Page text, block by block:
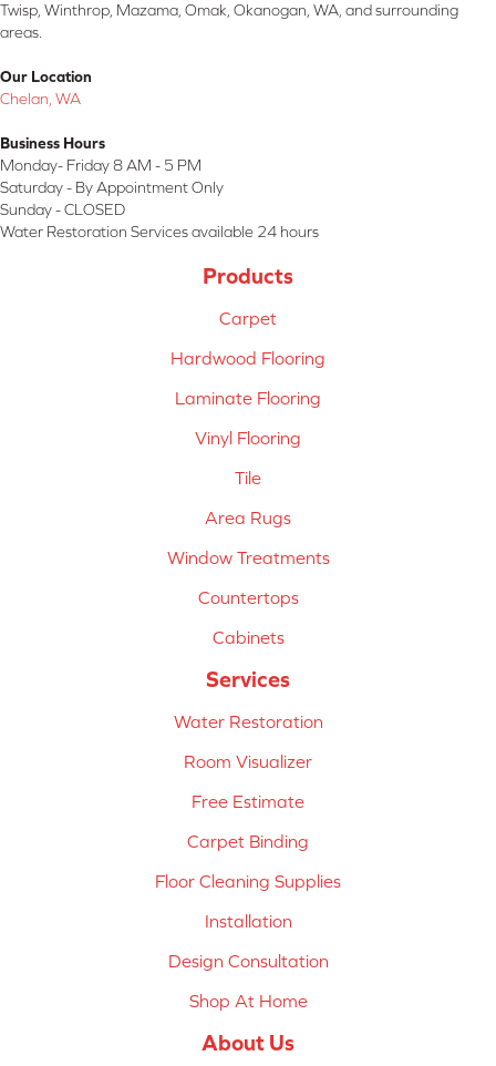
Twisp, Winthrop, Mazama, Omak, Okanogan, WA, and surrounding
areas.
Our Location
Chelan, WA
Business Hours
Monday- Friday 8 AM - 5 PM
Saturday - By Appointment Only
Sunday - CLOSED
Water Restoration Services available 24 hours
Products
Carpet
Hardwood Flooring
Laminate Flooring
Vinyl Flooring
Tile
Area Rugs
Window Treatments
Countertops
Cabinets
Services
Water Restoration
Room Visualizer
Free Estimate
Carpet Binding
Floor Cleaning Supplies
Installation
Design Consultation
Shop At Home
About Us